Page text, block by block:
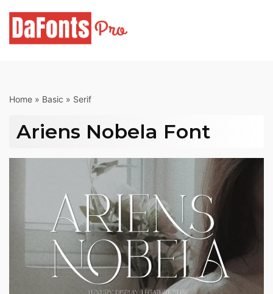
content
Home » Basic » Serif
Ariens Nobela Font